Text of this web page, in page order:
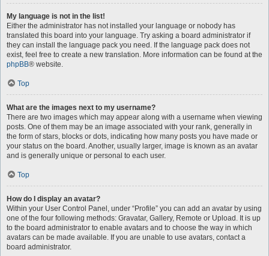
My language is not in the list!
Either the administrator has not installed your language or nobody has
translated this board into your language. Try asking a board administrator if
they can install the language pack you need. If the language pack does not
exist, feel free to create a new translation. More information can be found at the
phpBB® website.
Top
What are the images next to my username?
There are two images which may appear along with a username when viewing
posts. One of them may be an image associated with your rank, generally in
the form of stars, blocks or dots, indicating how many posts you have made or
your status on the board. Another, usually larger, image is known as an avatar
and is generally unique or personal to each user.
Top
How do I display an avatar?
Within your User Control Panel, under “Profile” you can add an avatar by using
one of the four following methods: Gravatar, Gallery, Remote or Upload. It is up
to the board administrator to enable avatars and to choose the way in which
avatars can be made available. If you are unable to use avatars, contact a
board administrator.